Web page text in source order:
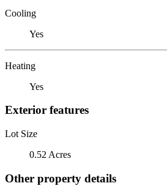
Cooling
Yes
Heating
Yes
Exterior features
Lot Size
0.52 Acres
Other property details